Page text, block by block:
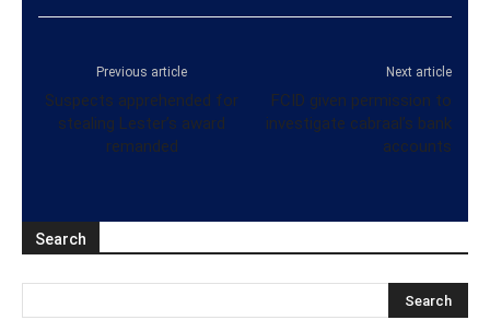
Previous article
Suspects apprehended for
stealing Lester’s award
remanded
Next article
FCID given permission to
investigate cabraal’s bank
accounts
Search